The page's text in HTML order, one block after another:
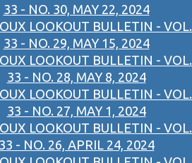
33 - NO. 30, MAY 22, 2024
LOOKOUT BULLETIN - VOL.
33 - NO. 29, MAY 15, 2024
LOOKOUT BULLETIN - VOL.
33 - NO. 28, MAY 8, 2024
LOOKOUT BULLETIN - VOL.
33 - NO. 27, MAY 1, 2024
LOOKOUT BULLETIN - VOL.
33 - NO. 26, APRIL 24, 2024